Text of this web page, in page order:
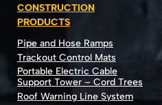
CONSTRUCTION
PRODUCTS
Pipe and Hose Ramps
Trackout Control Mats
Portable Electric Cable
Support Tower – Cord Trees
Roof Warning Line System